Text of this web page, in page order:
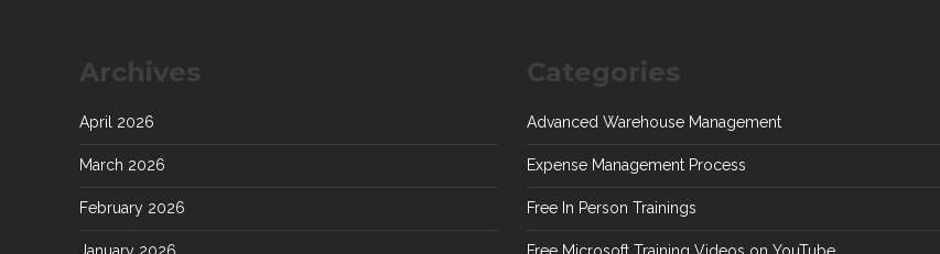
Archives
April 2026
March 2026
February 2026
Categories
Advanced Warehouse Management
Expense Management Process
Free In Person Trainings